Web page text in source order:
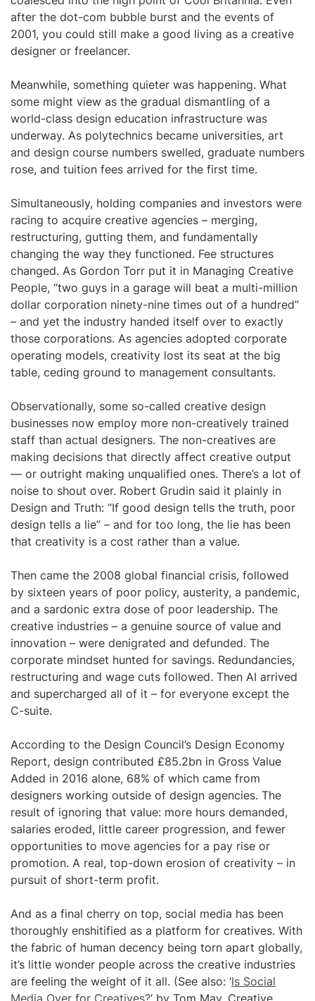
after the dot-com bubble burst and the events of
2001, you could still make a good living as a creative
designer or freelancer.
Meanwhile, something quieter was happening. What
some might view as the gradual dismantling of a
world-class design education infrastructure was
underway. As polytechnics became universities, art
and design course numbers swelled, graduate numbers
rose, and tuition fees arrived for the first time.
Simultaneously, holding companies and investors were
racing to acquire creative agencies – merging,
restructuring, gutting them, and fundamentally
changing the way they functioned. Fee structures
changed. As Gordon Torr put it in Managing Creative
People, “two guys in a garage will beat a multi-million
dollar corporation ninety-nine times out of a hundred”
– and yet the industry handed itself over to exactly
those corporations. As agencies adopted corporate
operating models, creativity lost its seat at the big
table, ceding ground to management consultants.
Observationally, some so-called creative design
businesses now employ more non-creatively trained
staff than actual designers. The non-creatives are
making decisions that directly affect creative output
— or outright making unqualified ones. There’s a lot of
noise to shout over. Robert Grudin said it plainly in
Design and Truth: “If good design tells the truth, poor
design tells a lie” – and for too long, the lie has been
that creativity is a cost rather than a value.
Then came the 2008 global financial crisis, followed
by sixteen years of poor policy, austerity, a pandemic,
and a sardonic extra dose of poor leadership. The
creative industries – a genuine source of value and
innovation – were denigrated and defunded. The
corporate mindset hunted for savings. Redundancies,
restructuring and wage cuts followed. Then AI arrived
and supercharged all of it – for everyone except the
C-suite.
According to the Design Council’s Design Economy
Report, design contributed £85.2bn in Gross Value
Added in 2016 alone, 68% of which came from
designers working outside of design agencies. The
result of ignoring that value: more hours demanded,
salaries eroded, little career progression, and fewer
opportunities to move agencies for a pay rise or
promotion. A real, top-down erosion of creativity – in
pursuit of short-term profit.
And as a final cherry on top, social media has been
thoroughly enshitified as a platform for creatives. With
the fabric of human decency being torn apart globally,
it’s little wonder people across the creative industries
are feeling the weight of it all. (See also: ‘Is Social
Media Over for Creatives?‘ by Tom May, Creative